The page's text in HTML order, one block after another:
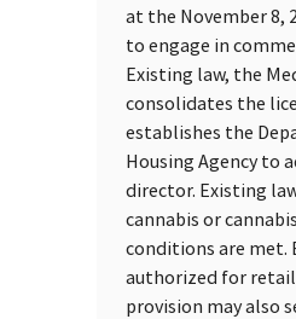
at the November 8,
to engage in
Existing law, the
consolidates the
establishes the
Housing Agency to
director. Existing
cannabis or
conditions are met.
authorized for retail
provision may also